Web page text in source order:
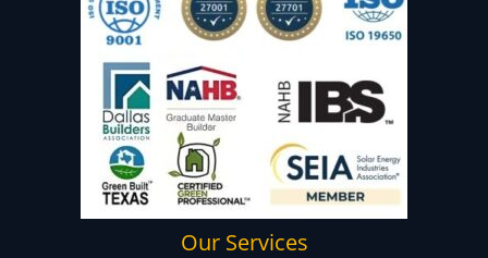
Our Services